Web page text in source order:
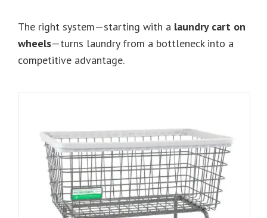
The right system—starting with a laundry cart on
wheels—turns laundry from a bottleneck into a
competitive advantage.